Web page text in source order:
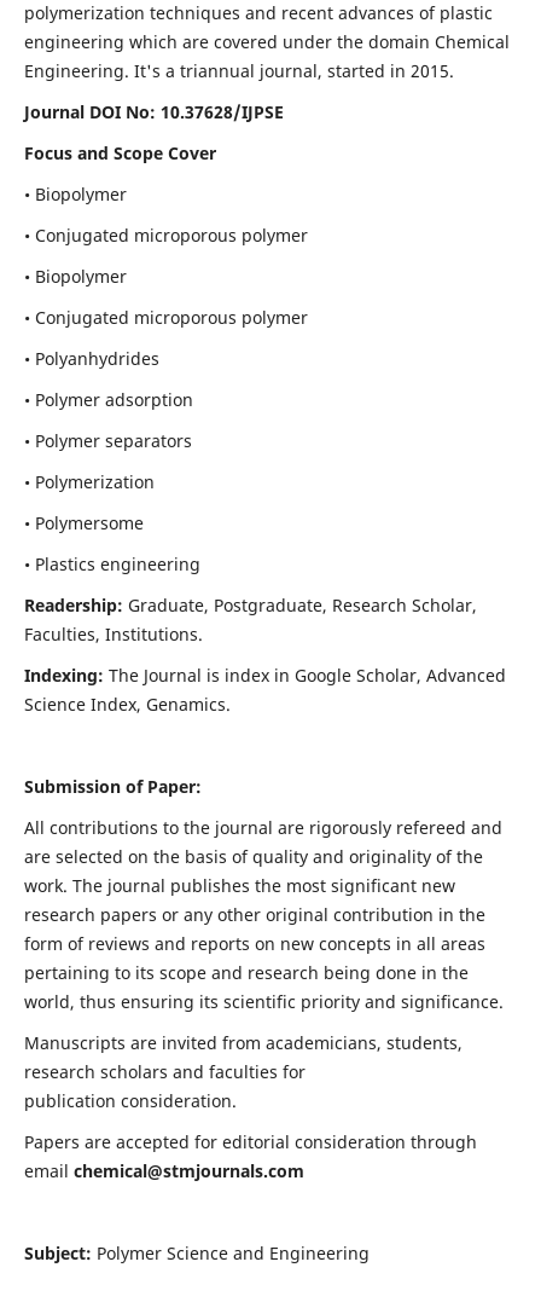
polymerization techniques and recent advances of plastic
engineering which are covered under the domain Chemical
Engineering. It's a triannual journal, started in 2015.
Journal DOI No: 10.37628/IJPSE
Focus and Scope Cover
• Biopolymer
• Conjugated microporous polymer
• Biopolymer
• Conjugated microporous polymer
• Polyanhydrides
• Polymer adsorption
• Polymer separators
• Polymerization
• Polymersome
• Plastics engineering
Readership: Graduate, Postgraduate, Research Scholar,
Faculties, Institutions.
Indexing: The Journal is index in Google Scholar, Advanced
Science Index, Genamics.
Submission of Paper:
All contributions to the journal are rigorously refereed and
are selected on the basis of quality and originality of the
work. The journal publishes the most significant new
research papers or any other original contribution in the
form of reviews and reports on new concepts in all areas
pertaining to its scope and research being done in the
world, thus ensuring its scientific priority and significance.
Manuscripts are invited from academicians, students,
research scholars and faculties for
publication consideration.
Papers are accepted for editorial consideration through
email chemical@stmjournals.com
Subject: Polymer Science and Engineering